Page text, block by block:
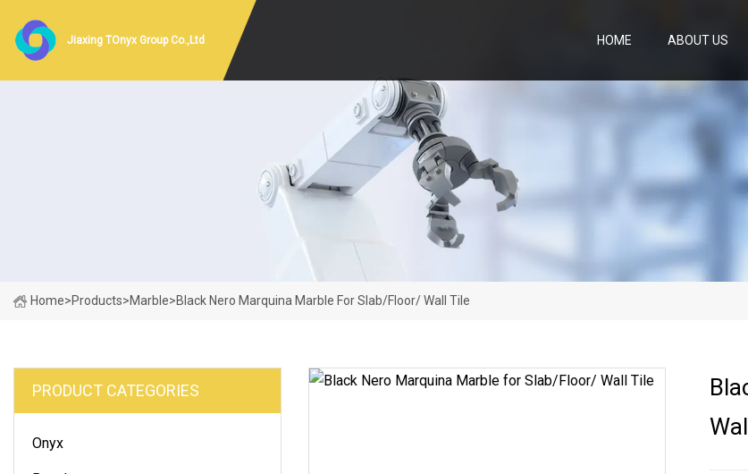
Jiaxing TOnyx Group Co.,Ltd HOME ABOUT US
Home>Products>Marble>Black Nero Marquina Marble For Slab/Floor/ Wall Tile
PRODUCT CATEGORIES
Onyx